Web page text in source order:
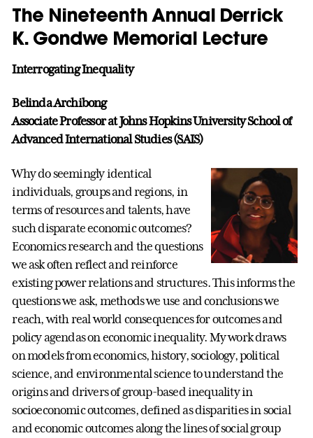
The Nineteenth Annual Derrick
K. Gondwe Memorial Lecture
Interrogating Inequality
Belinda Archibong
Associate Professor at Johns Hopkins University School of
Advanced International Studies (SAIS)
Why do seemingly identical
individuals, groups and regions, in
terms of resources and talents, have
such disparate economic outcomes?
Economics research and the questions
we ask often reflect and reinforce
existing power relations and structures. This informs the
questions we ask, methods we use and conclusions we
reach, with real world consequences for outcomes and
policy agendas on economic inequality. My work draws
on models from economics, history, sociology, political
science, and environmental science to understand the
origins and drivers of group-based inequality in
socioeconomic outcomes, defined as disparities in social
and economic outcomes along the lines of social group